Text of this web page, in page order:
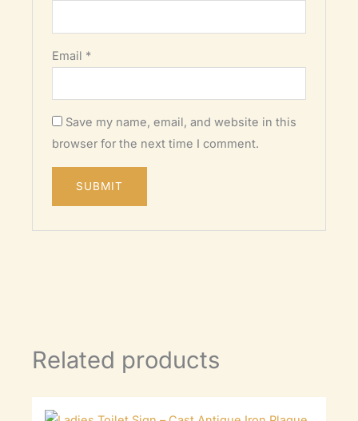
Email *
Save my name, email, and website in this
browser for the next time I comment.
Related products